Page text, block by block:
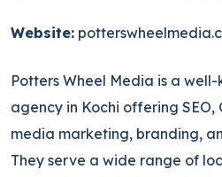
Website:
Potters Wheel Media is a
agency in Kochi offering SEO,
media marketing, branding,
They serve a wide range of